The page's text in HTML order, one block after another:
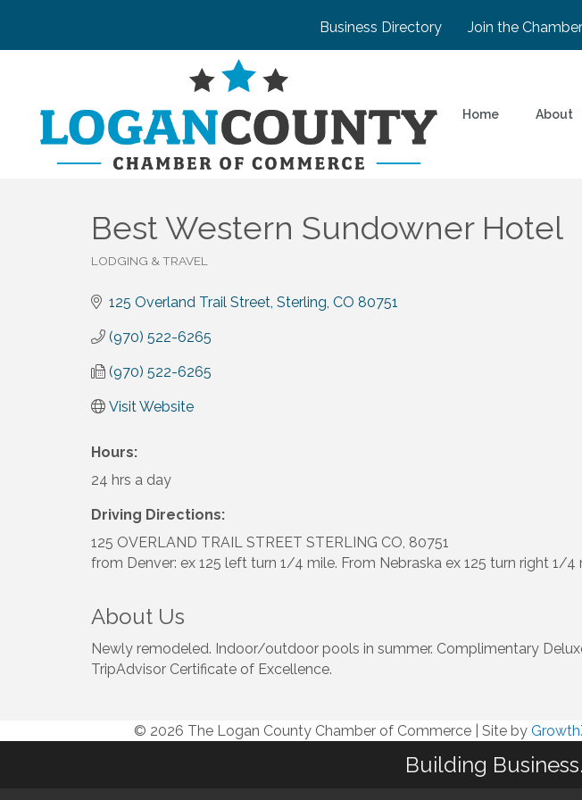
Business Directory Join the Chamber
Home About
Best Western Sundowner Hotel
LODGING & TRAVEL
125 Overland Trail Street Sterling CO 80751
(970) 522-6265
(970) 522-6265
Visit Website
Hours:
24 hrs a day
Driving Directions:
125 OVERLAND TRAIL STREET STERLING CO, 80751
from Denver: ex 125 left turn 1/4 mile. From Nebraska ex 125 turn right 1/4
About Us
Newly remodeled. Indoor/outdoor pools in summer. Complimentary
TripAdvisor Certificate of Excellence.
© 2026 The Logan County Chamber of Commerce Site by
Building